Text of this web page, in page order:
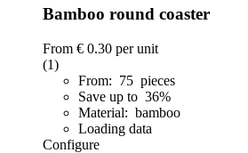
Bamboo round coaster
From € 0.30 per unit
(1)
From: 75 pieces
Save up to 36%
Material: bamboo
Loading data
Configure